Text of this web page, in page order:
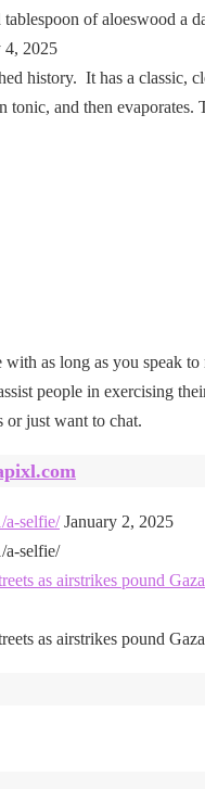
of aloeswood
4, 2025
history. It has a classic,
tonic, and then
as long as you speak
people in exercising
or just want to chat.
a-selfie/ January 2, 2025
a-selfie/
as airstrikes pound
as airstrikes pound